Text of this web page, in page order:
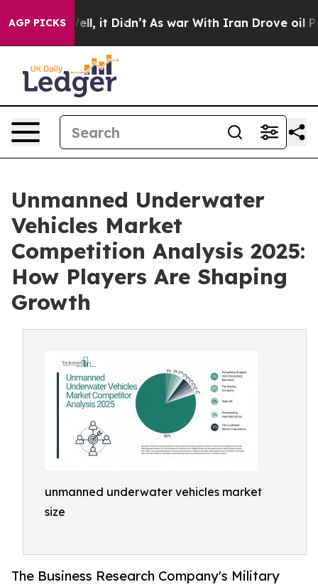
AGP PICKS
Well, it Didn’t As war With Iran Drove oil Prices
Unmanned Underwater
Vehicles Market
Competition Analysis 2025:
How Players Are Shaping
Growth
unmanned underwater vehicles market
size
The Business Research Company's Military